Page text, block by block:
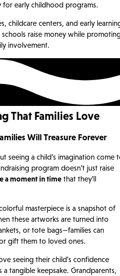
for early childhood programs.
childcare centers, and early
raise money while
involvement.
That Families Love
Will Treasure Forever
seeing a child’s imagination come
program doesn’t just raise
a moment in time that they’ll
masterpiece is a snapshot of
these artworks are turned into
or tote bags—families can
gift them to loved ones.
seeing their child’s confidence
tangible keepsake. Grandparents,